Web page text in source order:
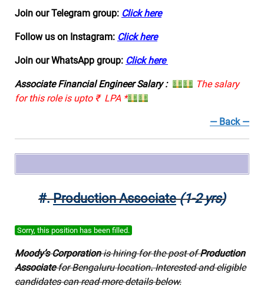
Join our Telegram group: Click here
Follow us on Instagram: Click here
Join our WhatsApp group: Click here
Associate Financial Engineer Salary :
The salary
for this role is upto ₹ LPA *
— Back —
#.Production Associate (1-2 yrs)
Sorry, this position has been filled.
Moody’s Corporationis hiring for the post ofProduction
Associatefor Bengaluru location.Interested and eligible
candidates can read more details below.